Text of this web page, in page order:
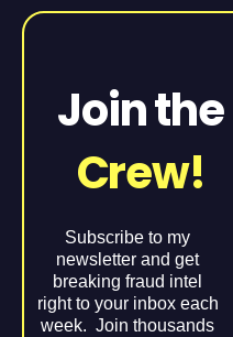
Join the
Crew!
Subscribe to my
newsletter and get
breaking fraud intel
right to your inbox each
week. Join thousands